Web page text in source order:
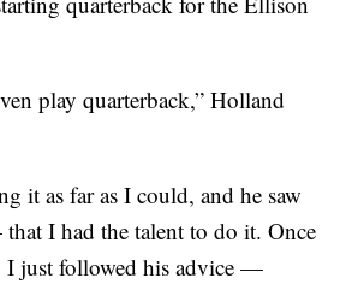
play quarterback,” Holland
it as far as I could, and he saw
I had the talent to do it. Once
I just followed his advice —